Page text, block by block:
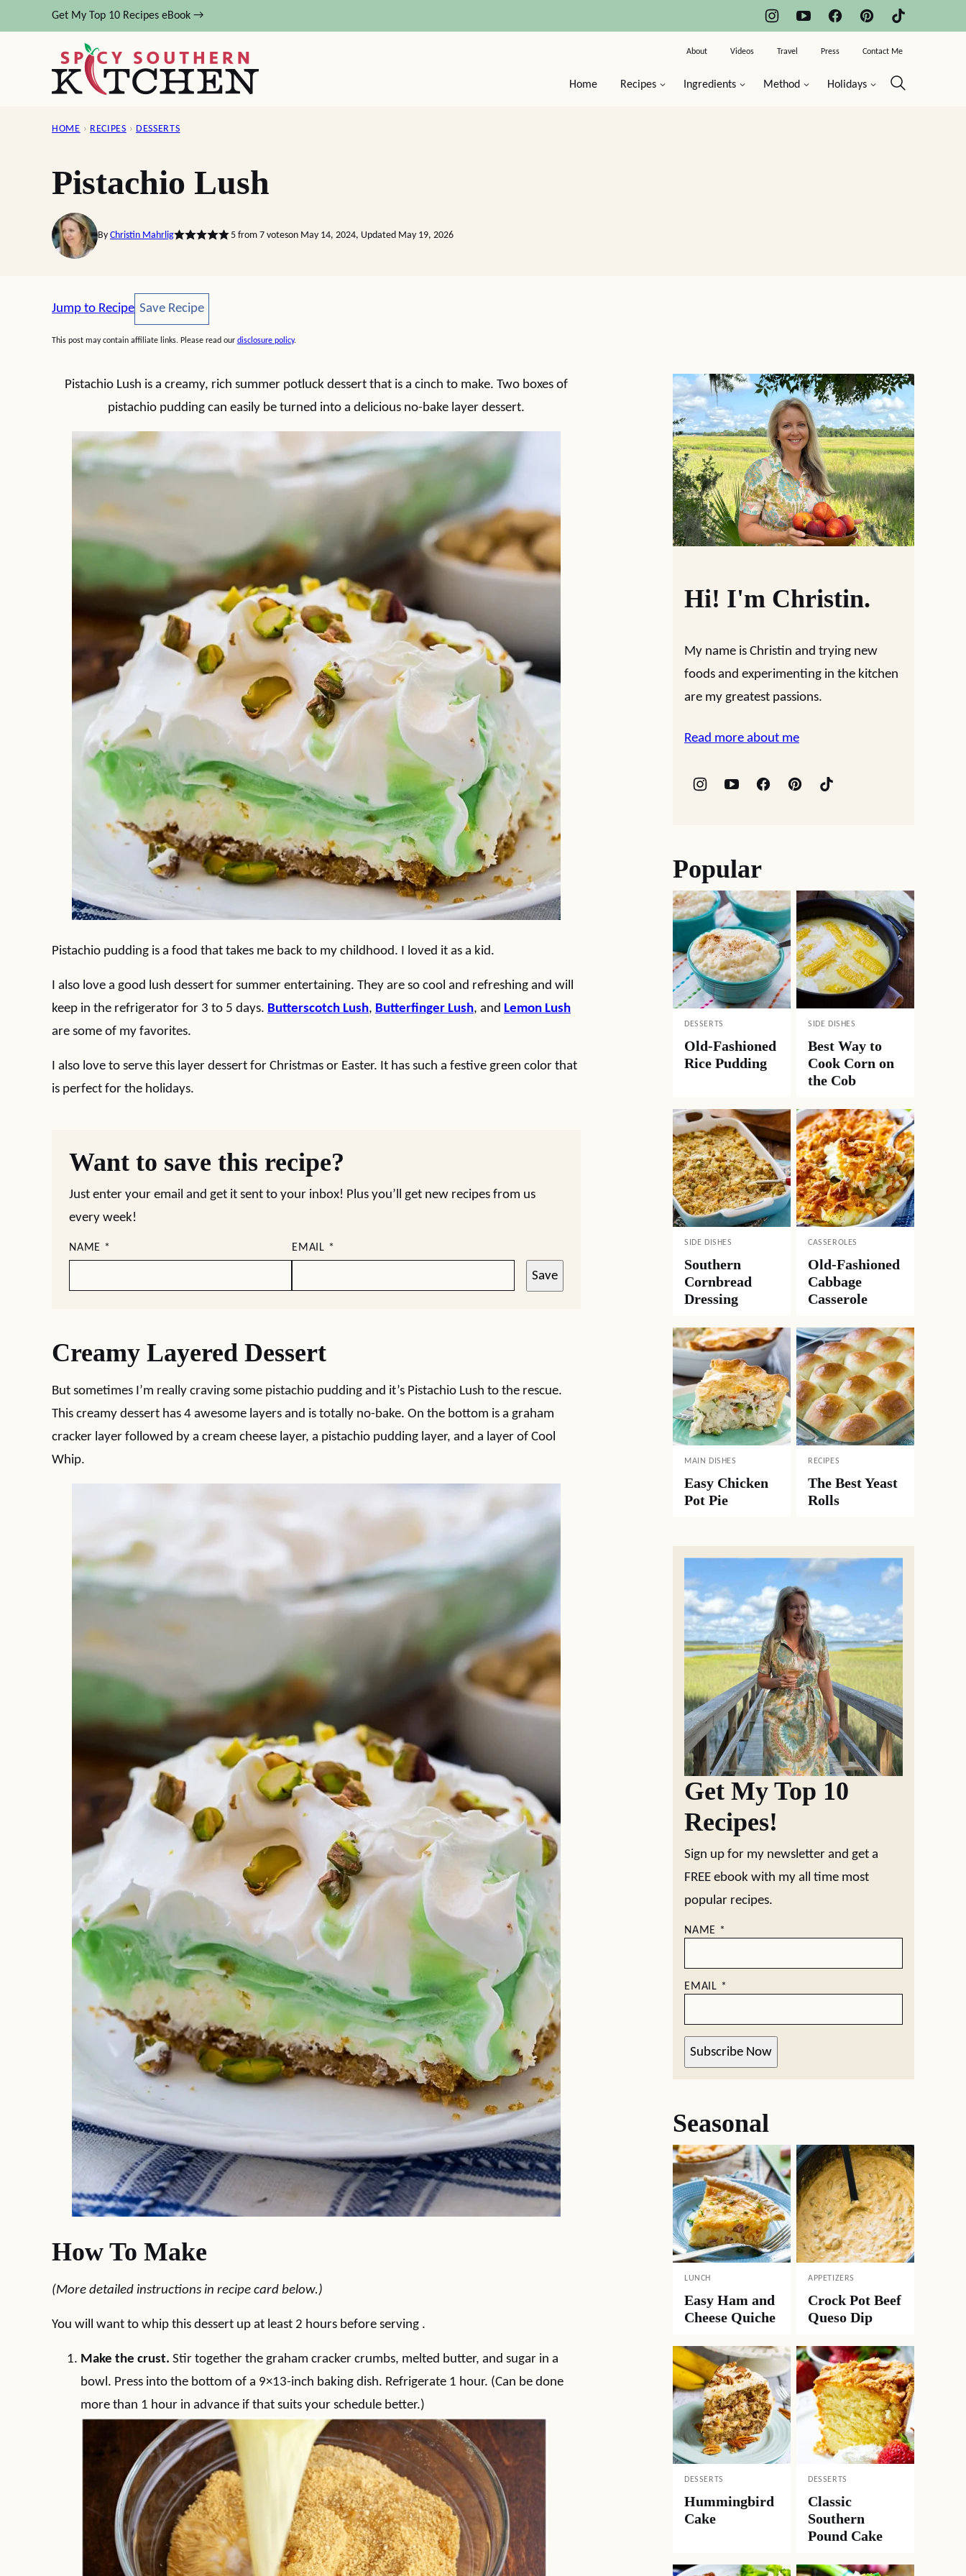
to
Get My Top 10 Recipes eBook →
Home Recipes Ingredients Method Holidays
About Videos Travel Press Contact Me
HOME › RECIPES › DESSERTS
Pistachio Lush
By Christin Mahrlig 5from 7voteson May 14, 2024, Updated May 19, 2026
Jump to Recipe Save Recipe
Save Recipe
This post may contain affiliate links. Please read our disclosure policy.
Pistachio Lush is a creamy, rich summer potluck dessert that is a cinch to make. Two boxes of
pistachio pudding can easily be turned into a delicious no-bake layer dessert.
Pistachio pudding is a food that takes me back to my childhood. I loved it as a kid.
I also love a good lush dessert for summer entertaining. They are so cool and refreshing and will
keep in the refrigerator for 3 to 5 days. Butterscotch Lush, Butterfinger Lush, and Lemon Lush
are some of my favorites.
I also love to serve this layer dessert for Christmas or Easter. It has such a festive green color that
is perfect for the holidays.
Want to save this recipe?
Just enter your email and get it sent to your inbox! Plus you’ll get new recipes from us
every week!
NAME * EMAIL *
Save
Creamy Layered Dessert
But sometimes I’m really craving some pistachio pudding and it’s Pistachio Lush to the rescue.
This creamy dessert has 4 awesome layers and is totally no-bake. On the bottom is a graham
cracker layer followed by a cream cheese layer, a pistachio pudding layer, and a layer of Cool
Whip.
How To Make
(More detailed instructions in recipe card below.)
You will want to whip this dessert up at least 2 hours before serving .
Make the crust. Stir together the graham cracker crumbs, melted butter, and sugar in a
bowl. Press into the bottom of a 9×13-inch baking dish. Refrigerate 1 hour. (Can be done
more than 1 hour in advance if that suits your schedule better.)
Hi! I'm Christin.
My name is Christin and trying new
foods and experimenting in the kitchen
are my greatest passions.
Read more about me
Popular
DESSERTS
Old-Fashioned
Rice Pudding
SIDE DISHES
Best Way to
Cook Corn on
the Cob
SIDE DISHES
Southern
Cornbread
Dressing
CASSEROLES
Old-Fashioned
Cabbage
Casserole
MAIN DISHES
Easy Chicken
Pot Pie
RECIPES
The Best Yeast
Rolls
Get My Top 10
Recipes!
Sign up for my newsletter and get a
FREE ebook with my all time most
popular recipes.
NAME *
EMAIL *
Subscribe Now
Seasonal
LUNCH
Easy Ham and
Cheese Quiche
APPETIZERS
Crock Pot Beef
Queso Dip
DESSERTS
Hummingbird
Cake
DESSERTS
Classic
Southern
Pound Cake